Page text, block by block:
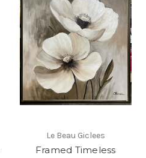
Le Beau Giclees
Framed Timeless